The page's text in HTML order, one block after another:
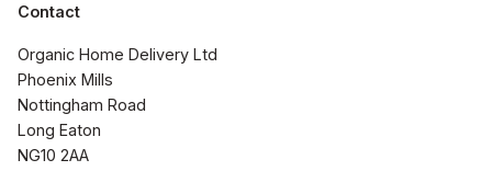
Contact
Organic Home Delivery Ltd
Phoenix Mills
Nottingham Road
Long Eaton
NG10 2AA